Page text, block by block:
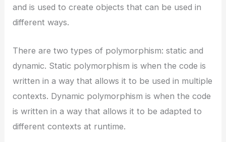
and is used to create objects that can be used in
different ways.
There are two types of polymorphism: static and
dynamic. Static polymorphism is when the code is
written in a way that allows it to be used in multiple
contexts. Dynamic polymorphism is when the code
is written in a way that allows it to be adapted to
different contexts at runtime.